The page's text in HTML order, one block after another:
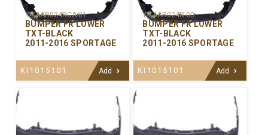
Y-KAAR024RCA-01
BUMPER FR LOWER
TXT-BLACK
2011-2016 SPORTAGE
KI1015101 Add
Y-KAAR024R-00
BUMPER FR LOWER
TXT-BLACK
2011-2016 SPORTAGE
KI1015101 Add